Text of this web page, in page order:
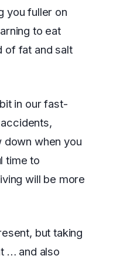
you fuller on
to eat
of fat and salt
in our fast-
down when you
time to
will be more
but taking
… and also